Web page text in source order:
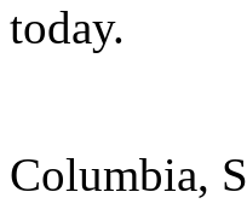
today.
Columbia,